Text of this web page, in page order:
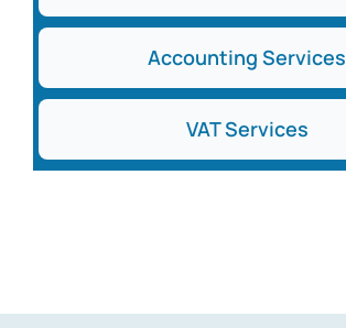
Accounting Services
VAT Services